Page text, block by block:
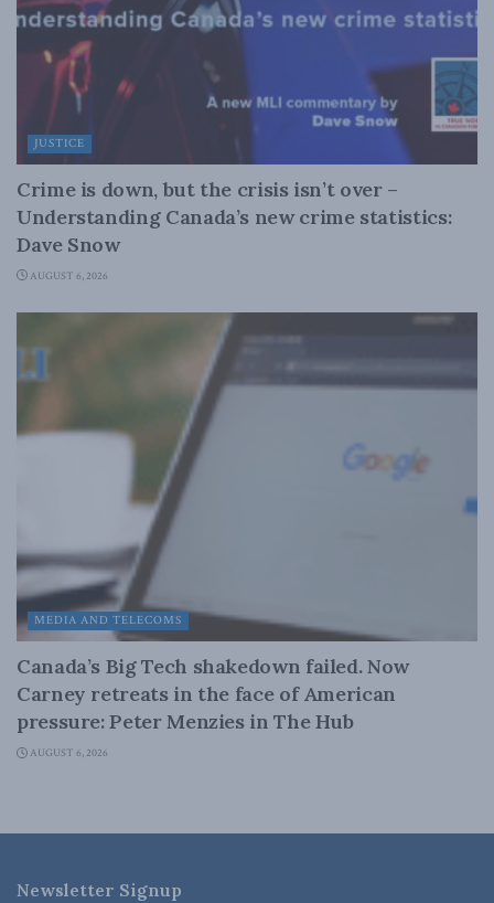
JUSTICE
Crime is down, but the crisis isn’t over –
Understanding Canada’s new crime statistics:
Dave Snow
AUGUST 6, 2026
MEDIA AND TELECOMS
Canada’s Big Tech shakedown failed. Now
Carney retreats in the face of American
pressure: Peter Menzies in The Hub
AUGUST 6, 2026
Newsletter Signup